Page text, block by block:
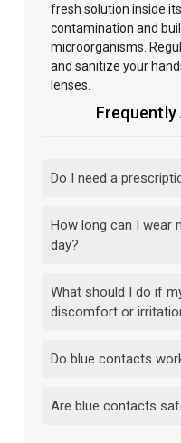
freshsolution inside
contamination and
microorganisms.
and sanitize your
lenses.
Frequently
Do I need a
How long can I wear
day?
What should I do if
discomfort or
Do blue contacts
Are blue contacts